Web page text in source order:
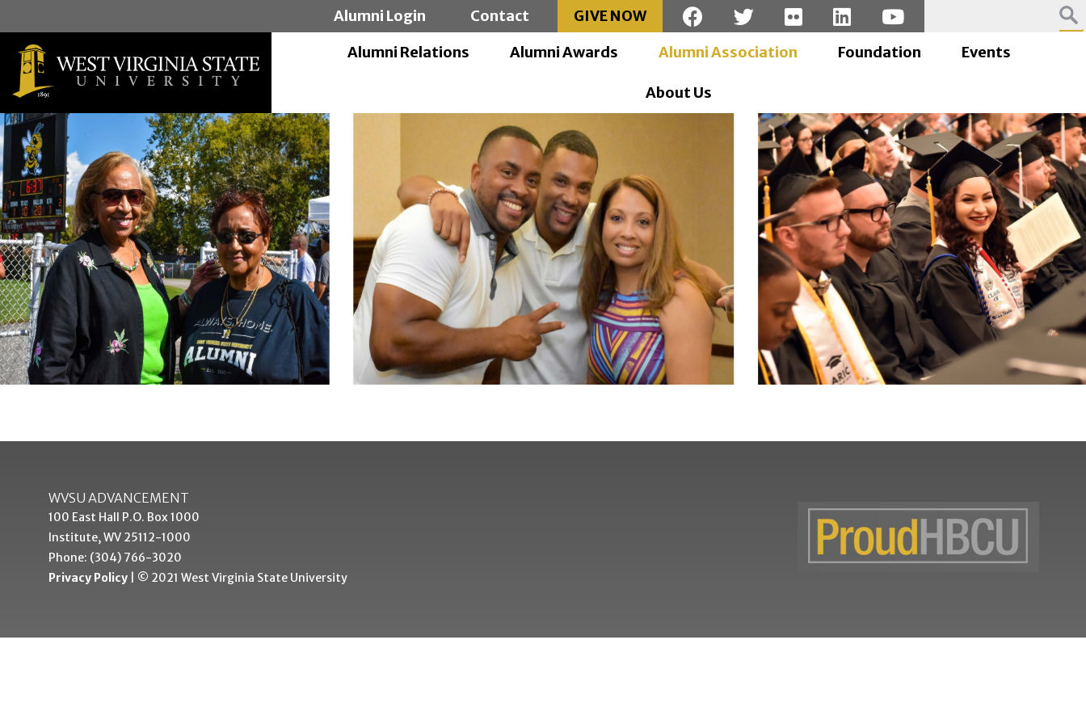
Alumni Login Contact
GIVE NOW
Alumni Relations
Alumni Awards Alumni Association Foundation Events
About Us
WVSU ADVANCEMENT
100 East Hall P.O. Box 1000
Institute, WV 25112-1000
Phone: (304) 766-3020
Privacy Policy | © 2021 West Virginia State University